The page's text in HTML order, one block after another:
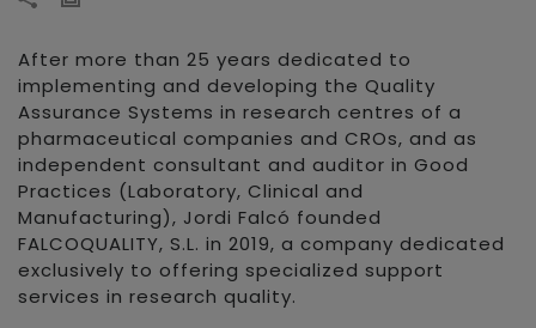
After more than 25 years dedicated to
implementing and developing the Quality
Assurance Systems in research centres of a
pharmaceutical companies and CROs, and as
independent consultant and auditor in Good
Practices (Laboratory, Clinical and
Manufacturing), Jordi Falcó founded
FALCOQUALITY, S.L. in 2019, a company dedicated
exclusively to offering specialized support
services in research quality.